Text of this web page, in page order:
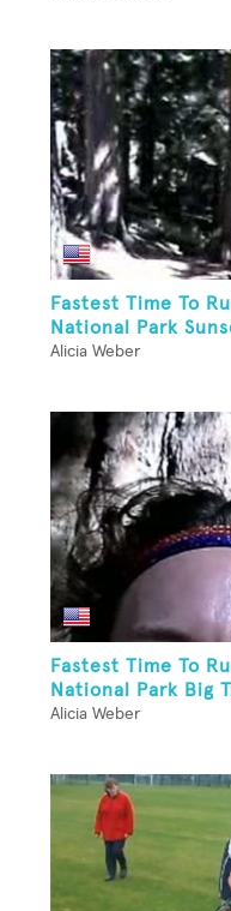
Fastest Time To
National Park
Alicia Weber
Fastest Time To
National Park Big
Alicia Weber